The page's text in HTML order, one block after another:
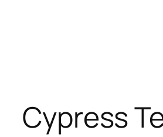
Cypress